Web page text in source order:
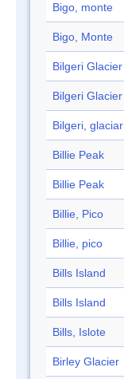
Bigo, monte
Bigo, Monte
Bilgeri Glacier
Bilgeri Glacier
Bilgeri, glaciar
Billie Peak
Billie Peak
Billie, Pico
Billie, pico
Bills Island
Bills Island
Bills, Islote
Birley Glacier